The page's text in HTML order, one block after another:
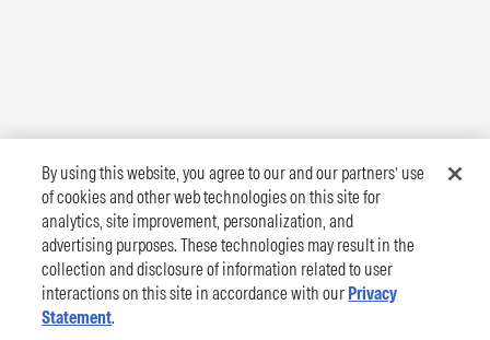
By using this website, you agree to our and our partners’ use
of cookies and other web technologies on this site for
analytics, site improvement, personalization, and
advertising purposes. These technologies may result in the
collection and disclosure of information related to user
interactions on this site in accordance with our Privacy
Statement.